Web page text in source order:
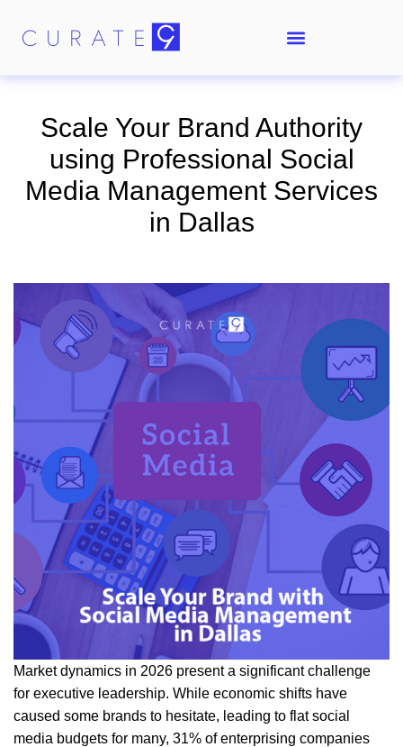
Scale Your Brand Authority
using Professional Social
Media Management Services
in Dallas
Market dynamics in 2026 present a significant challenge
for executive leadership. While economic shifts have
caused some brands to hesitate, leading to flat social
media budgets for many, 31% of enterprising companies